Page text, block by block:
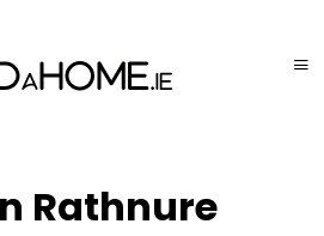
Rathnure